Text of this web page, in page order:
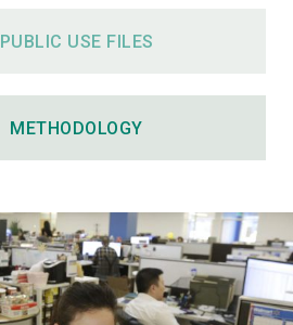
PUBLIC USE FILES
METHODOLOGY